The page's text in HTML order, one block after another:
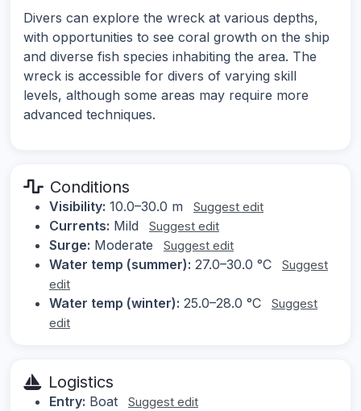
Divers can explore the wreck at various depths,
with opportunities to see coral growth on the ship
and diverse fish species inhabiting the area. The
wreck is accessible for divers of varying skill
levels, although some areas may require more
advanced techniques.
Conditions
Visibility: 10.0–30.0 m Suggest edit
Currents: Mild Suggest edit
Surge: Moderate Suggest edit
Water temp (summer): 27.0–30.0 °C
Suggest
edit
Water temp (winter): 25.0–28.0 °C
Suggest
edit
Logistics
Entry: Boat Suggest edit